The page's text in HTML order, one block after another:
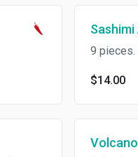
9
$14.00